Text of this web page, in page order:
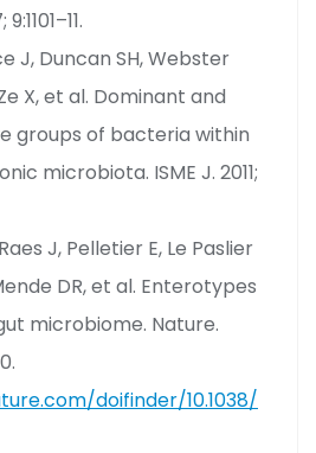
J, Duncan SH, Webster
X, et al. Dominant and
groups of bacteria within
microbiota. ISME J. 2011;
J, Pelletier E, Le Paslier
DR, et al. Enterotypes
microbiome. Nature.
doifinder/10.1038/